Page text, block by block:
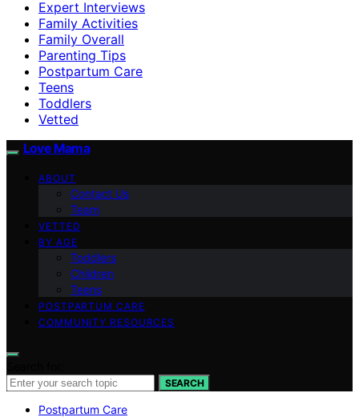
Expert Interviews
Family Activities
Family Overall
Parenting Tips
Postpartum Care
Teens
Toddlers
Vetted
Love Mama
ABOUT
Contact Us
Team
VETTED
BY AGE
Toddlers
Children
Teens
POSTPARTUM CARE
COMMUNITY RESOURCES
SEARCH
Postpartum Care